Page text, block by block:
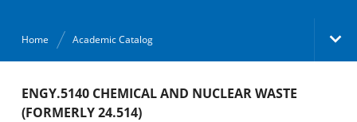
Home Academic Catalog
Academic Catalog
ENGY.5140 CHEMICAL AND NUCLEAR WASTE
(FORMERLY 24.514)